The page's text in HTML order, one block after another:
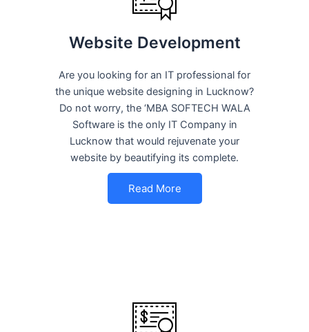
Website Development
Are you looking for an IT professional for
the unique website designing in Lucknow?
Do not worry, the ‘MBA SOFTECH WALA
Software is the only IT Company in
Lucknow that would rejuvenate your
website by beautifying its complete.
Read More